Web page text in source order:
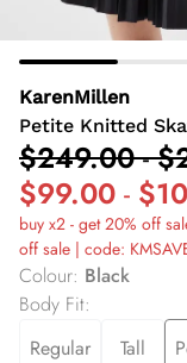
KarenMillen
Petite Knitted
$249.00-
$99.00 -
buy x2 - get 20% off
off sale | code:
Colour: Black
Body Fit:
Regular
Tall